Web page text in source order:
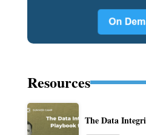
Resources
The Data